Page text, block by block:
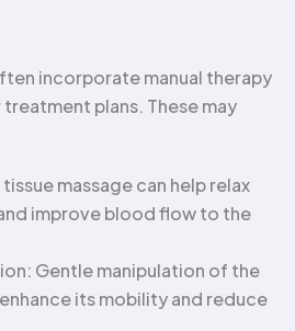
incorporate manual therapy
plans. These may
massage can help relax
improve blood flow to the
Gentle manipulation of the
its mobility and reduce